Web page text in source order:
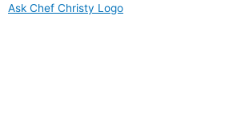
Ask Chef Christy Logo